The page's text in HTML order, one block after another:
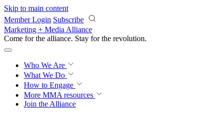
Skip to main content
Member Login Subscribe
Marketing + Media Alliance
Come for the alliance. Stay for the revolution.
Who We Are
What We Do
How to Engage
More MMA resources
Join the Alliance